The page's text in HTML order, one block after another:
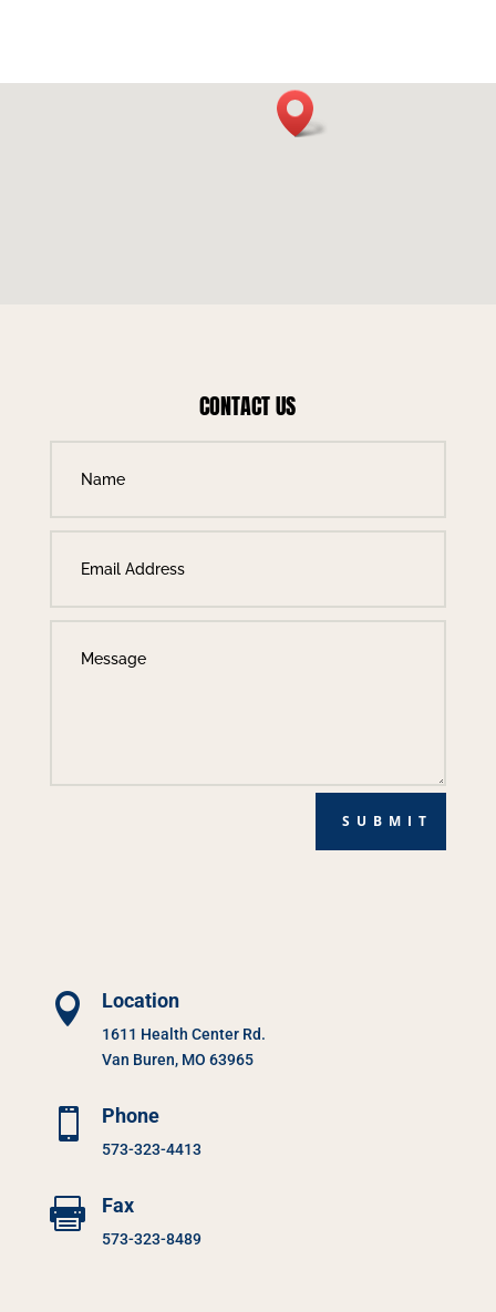
CONTACT US
SUBMIT
 Location
1611 Health Center Rd.
Van Buren, MO 63965
 Phone
573-323-4413
 Fax
573-323-8489